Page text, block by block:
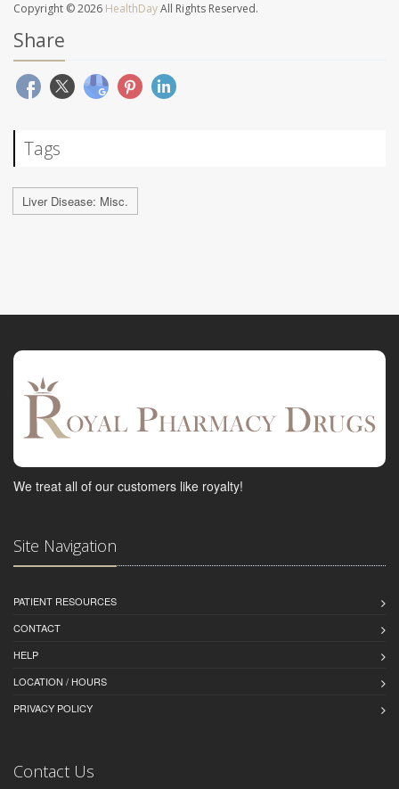
Copyright © 2026 HealthDayAll Rights Reserved.
Share
Tags
Liver Disease: Misc.
We treat all of our customers like royalty!
Site Navigation
PATIENT RESOURCES
CONTACT
HELP
LOCATION / HOURS
PRIVACY POLICY
Contact Us